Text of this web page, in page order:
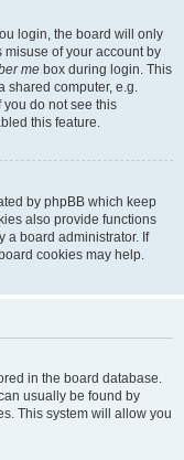
login, the board will only
misuse of your account by
me box during login. This
shared computer, e.g.
you do not see this
this feature.
by phpBB which keep
also provide functions
a board administrator. If
cookies may help.
in the board database.
usually be found by
This system will allow you